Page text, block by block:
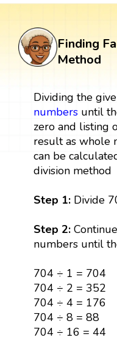
Finding
Method
Dividing the
numbersuntil
zero and listing
result as whole
can be
division method
Step 1:Divide
Step 2:
numbers until
704 ÷ 1 = 704
704 ÷ 2 = 352
704 ÷ 4 = 176
704 ÷ 8 = 88
704 ÷ 16 = 44